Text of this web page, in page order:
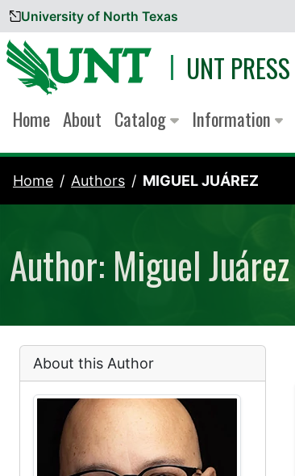
Skip to content
University of North Texas
UNT PRESS
Home About Catalog Information
Home Authors MIGUEL JUÁREZ
Author: Miguel Juárez
About this Author